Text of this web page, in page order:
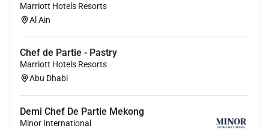
providing access to opportunity. We actively foster an
environment where the unique backgrounds of our
associates are valued and greatest strength lies in the
rich blend of culture talent and experiences of our
associates. We are committed to non-discrimination
on any protected basis including disability veteran
status or other basis protected by applicable law.
Marriott Hotels Resorts
Al Ain
Chef de Partie - Pastry
Marriott Hotels Resorts
Abu Dhabi
Demi Chef De Partie Mekong
Minor International